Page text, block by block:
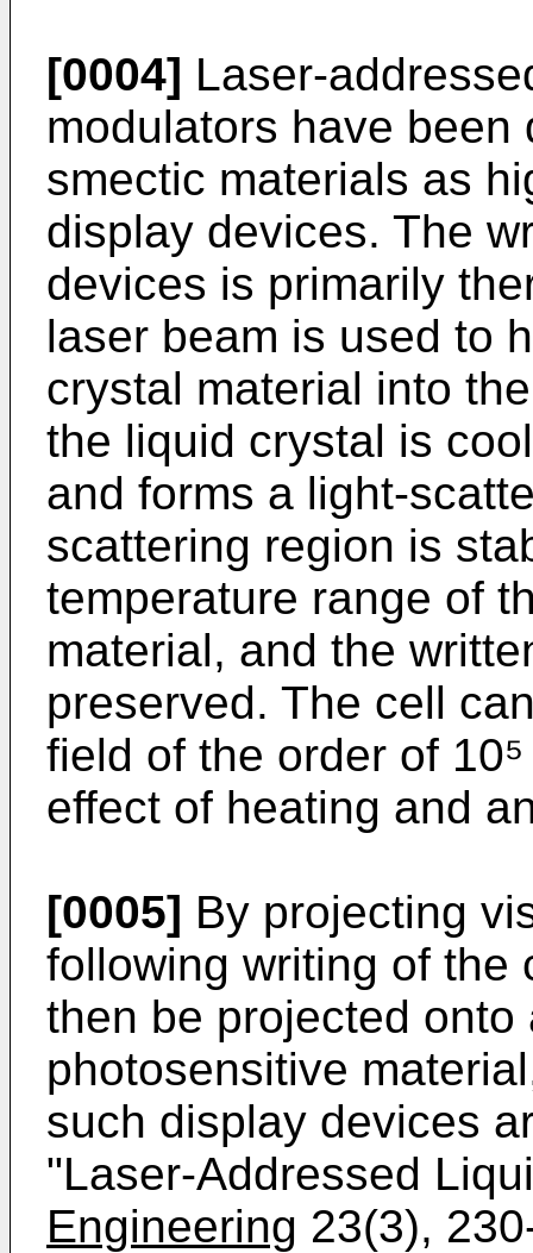
[0004] Laser-
modulators have
smectic materials as
display devices. The
devices is primarily
laser beam is used to
crystal material into
the liquid crystal is
and forms a light-
scattering region is
temperature range of
material, and the
preserved. The cell
field of the order of
effect of heating and
[0005] By projecting
following writing of the
then be projected
photosensitive
such display devices
"Laser-Addressed
Engineering 23(3),